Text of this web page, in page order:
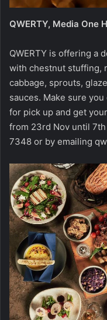
QWERTY, Media One
QWERTY is offering a
with chestnut stuffing,
cabbage, sprouts,
sauces. Make sure
for pick up and get
from 23rd Nov until
7348 or by emailing